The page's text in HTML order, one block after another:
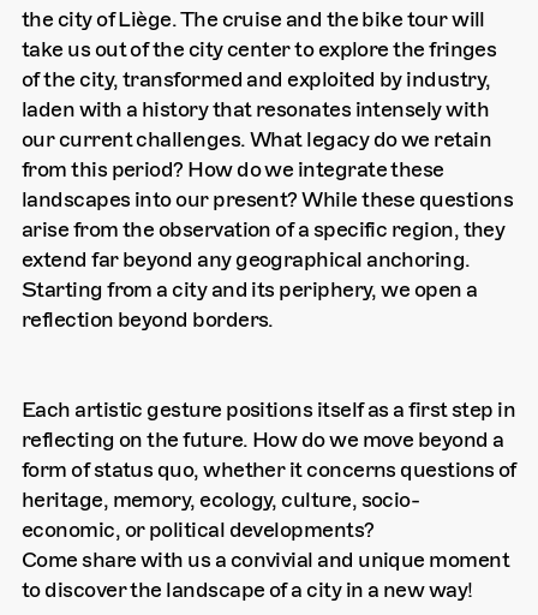
the city of Liège. The cruise and the bike tour will
take us out of the city center to explore the fringes
of the city, transformed and exploited by industry,
laden with a history that resonates intensely with
our current challenges. What legacy do we retain
from this period? How do we integrate these
landscapes into our present? While these questions
arise from the observation of a specific region, they
extend far beyond any geographical anchoring.
Starting from a city and its periphery, we open a
reflection beyond borders.
Each artistic gesture positions itself as a first step in
reflecting on the future. How do we move beyond a
form of status quo, whether it concerns questions of
heritage, memory, ecology, culture, socio-
economic, or political developments?
Come share with us a convivial and unique moment
to discover the landscape of a city in a new way!